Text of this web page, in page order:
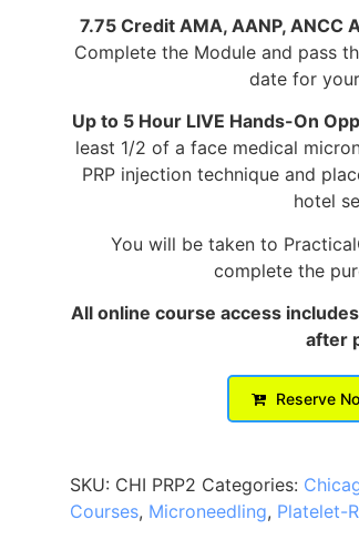
7.75 Credit AMA, AANP,
Complete the Module and pass
date for
Up to 5 Hour LIVE Hands-On
least 1/2 of a face medical
PRP injection technique and
hotel
You will be taken to
complete the
All online course access
after
Reserve
SKU: CHI PRP2 Categories:
Courses, Microneedling, Platelet-